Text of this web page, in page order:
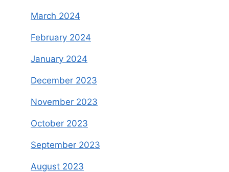
March 2024
February 2024
January 2024
December 2023
November 2023
October 2023
September 2023
August 2023